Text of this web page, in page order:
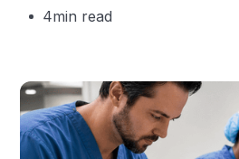
4min read